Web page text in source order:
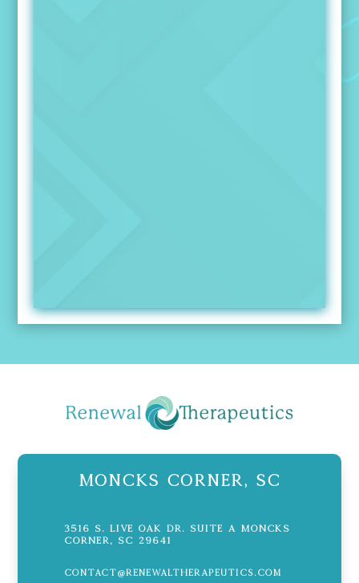
Moncks Corner, SC
3516 S. Live Oak Dr. Suite A Moncks
Corner, SC 29641
contact@renewaltherapeutics.com